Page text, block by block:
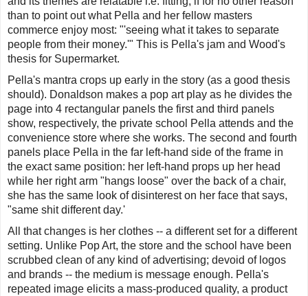
than to point out what Pella and her fellow masters
commerce enjoy most: "'seeing what it takes to separate
people from their money.'" This is Pella's jam and Wood's
thesis for Supermarket.
Pella's mantra crops up early in the story (as a good thesis
should). Donaldson makes a pop art play as he divides the
page into 4 rectangular panels the first and third panels
show, respectively, the private school Pella attends and the
convenience store where she works. The second and fourth
panels place Pella in the far left-hand side of the frame in
the exact same position: her left-hand props up her head
while her right arm "hangs loose" over the back of a chair,
she has the same look of disinterest on her face that says,
"same shit different day.'
All that changes is her clothes -- a different set for a different
setting. Unlike Pop Art, the store and the school have been
scrubbed clean of any kind of advertising; devoid of logos
and brands -- the medium is message enough. Pella's
repeated image elicits a mass-produced quality, a product